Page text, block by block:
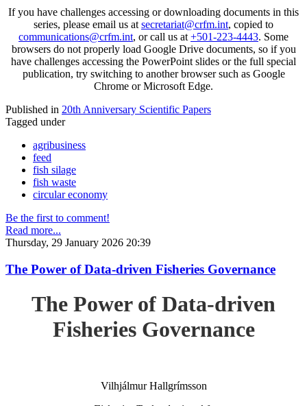
If you have challenges accessing or downloading documents in this
series, please email us at secretariat@crfm.int, copied to
communications@crfm.int, or call us at +501-223-4443. Some
browsers do not properly load Google Drive documents, so if you
have challenges accessing the PowerPoint slides or the full special
publication, try switching to another browser such as Google
Chrome or Microsoft Edge.
Published in 20th Anniversary Scientific Papers
Tagged under
agribusiness
feed
fish silage
fish waste
circular economy
Be the first to comment!
Read more...
Thursday, 29 January 2026 20:39
The Power of Data-driven Fisheries Governance
The Power of Data-driven
Fisheries Governance
Vilhjálmur Hallgrímsson